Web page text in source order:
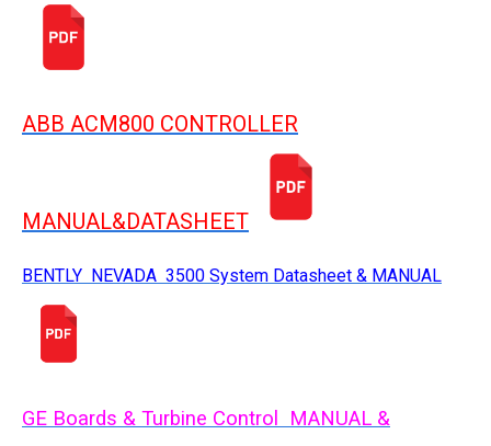
ABB ACM800 CONTROLLER
MANUAL&DATASHEET
BENTLY NEVADA 3500 System Datasheet & MANUAL
GE Boards & Turbine Control MANUAL &